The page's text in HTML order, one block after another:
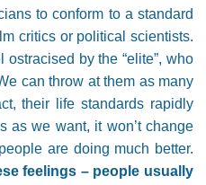
to conform to a standard
critics or political scientists.
by the “elite”, who
can throw at them as many
their life standards rapidly
as we want, it won’t change
are doing much better.
feelings – people usually